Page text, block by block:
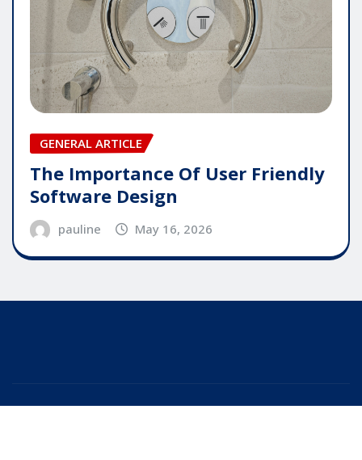
GENERAL ARTICLE
The Importance Of User Friendly
Software Design
pauline May 16, 2026